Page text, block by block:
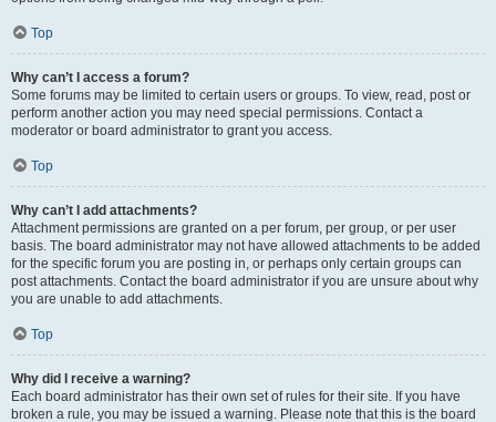
Top
Why can’t I access a forum?
Some forums may be limited to certain users or groups. To view, read, post or
perform another action you may need special permissions. Contact a
moderator or board administrator to grant you access.
Top
Why can’t I add attachments?
Attachment permissions are granted on a per forum, per group, or per user
basis. The board administrator may not have allowed attachments to be added
for the specific forum you are posting in, or perhaps only certain groups can
post attachments. Contact the board administrator if you are unsure about why
you are unable to add attachments.
Top
Why did I receive a warning?
Each board administrator has their own set of rules for their site. If you have
broken a rule, you may be issued a warning. Please note that this is the board